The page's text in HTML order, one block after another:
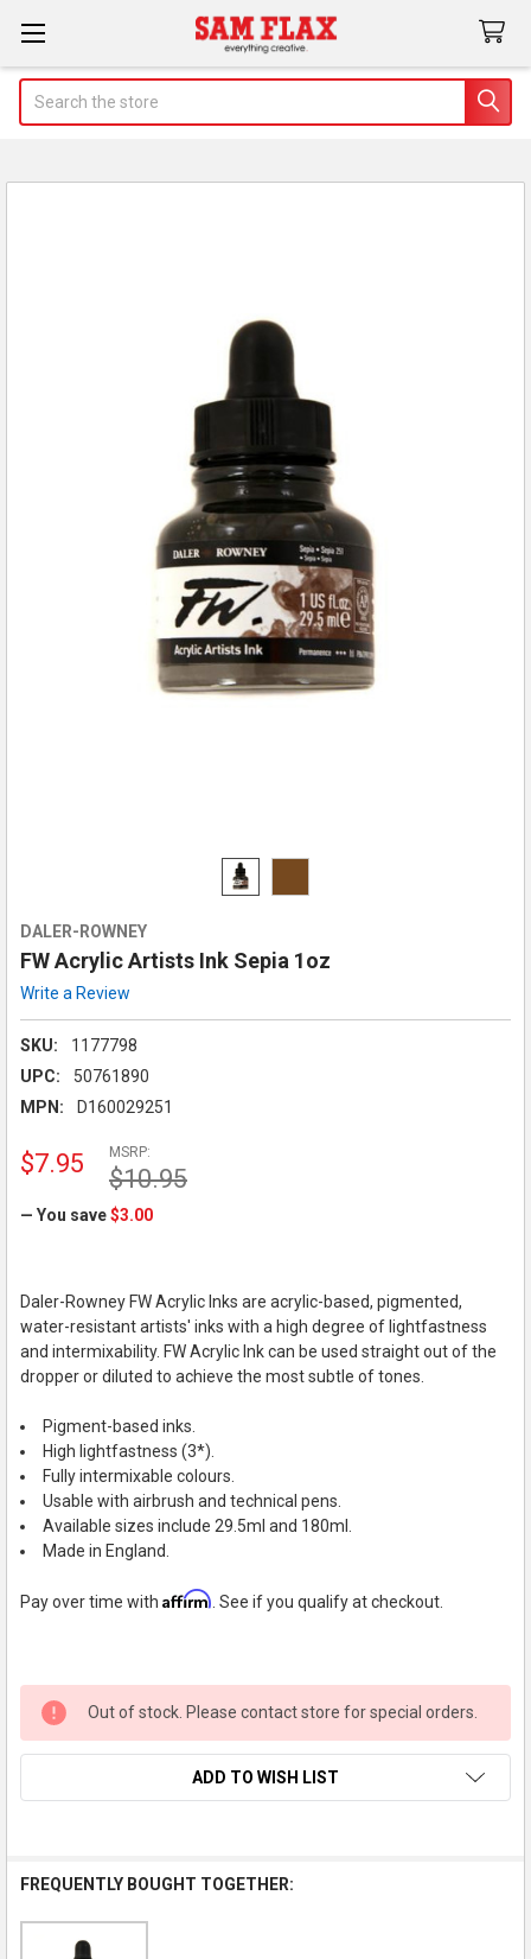
DALER-ROWNEY
FW Acrylic Artists Ink Sepia 1oz
Write a Review
SKU:
1177798
UPC:
50761890
MPN:
D160029251
MSRP:
$10.95
$7.95
— You save$3.00
Daler-Rowney FW Acrylic Inks are acrylic-based, pigmented,
water-resistant artists' inks with a high degree of lightfastness
and intermixability. FW Acrylic Ink can be used straight out of the
dropper or diluted to achieve the most subtle of tones.
Pigment-based inks.
High lightfastness (3*).
Fully intermixable colours.
Usable with airbrush and technical pens.
Available sizes include 29.5ml and 180ml.
Made in England.
Pay over time with Affirm . See if you qualify at checkout.
Out of stock. Please contact store for special orders.
ADD TO WISH LIST
FREQUENTLY BOUGHT TOGETHER: